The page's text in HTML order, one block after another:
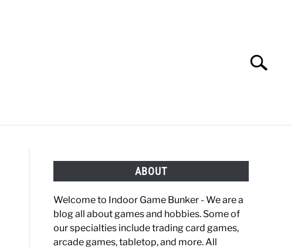
Search
ABOUT
Welcome to Indoor Game Bunker - We are a
blog all about games and hobbies. Some of
our specialties include trading card games,
arcade games, tabletop, and more. All